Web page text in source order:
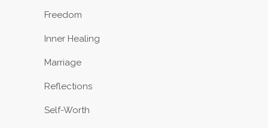
Freedom
Inner Healing
Marriage
Reflections
Self-Worth